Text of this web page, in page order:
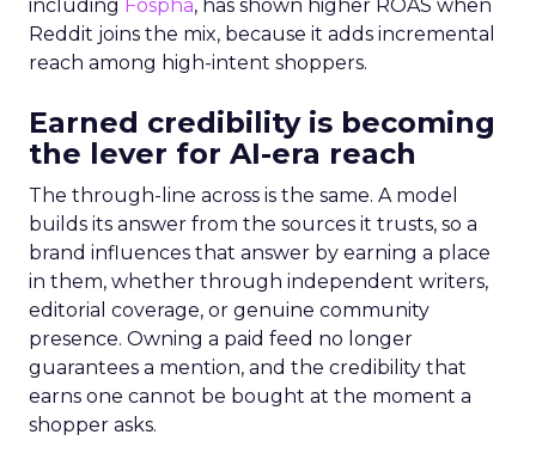
including Fospha, has shown higher ROAS when
Reddit joins the mix, because it adds incremental
reach among high-intent shoppers.
Earned credibility is becoming
the lever for AI-era reach
The through-line across is the same. A model
builds its answer from the sources it trusts, so a
brand influences that answer by earning a place
in them, whether through independent writers,
editorial coverage, or genuine community
presence. Owning a paid feed no longer
guarantees a mention, and the credibility that
earns one cannot be bought at the moment a
shopper asks.